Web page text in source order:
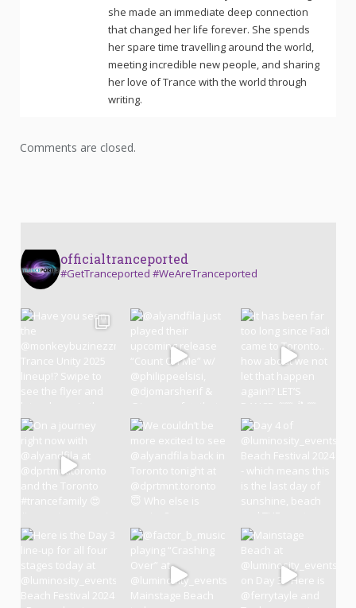
she made an immediate deep connection
that changed her life forever. She spends
her spare time travelling around the world,
meeting incredible new people, and sharing
her love of Trance with the world through
writing.
Comments are closed.
officialtranceported
#GetTranceported #WeAreTranceported